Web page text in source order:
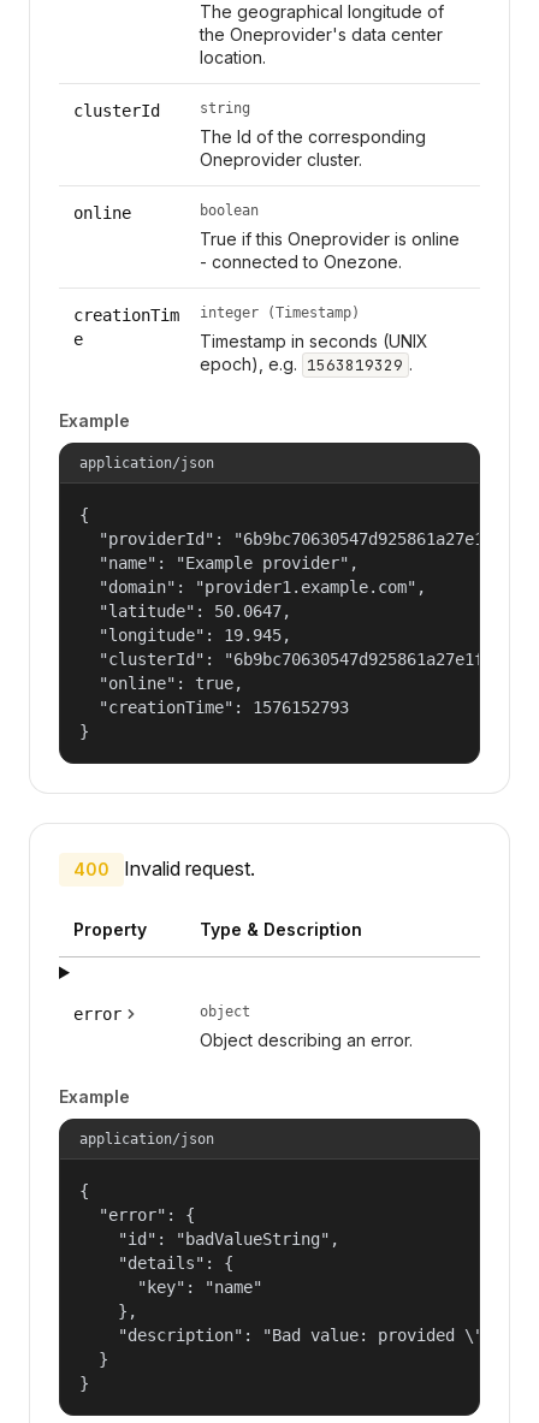
The geographical longitude of
the Oneprovider's data center
location.
clusterId string
The Id of the corresponding
Oneprovider cluster.
online boolean
True if this Oneprovider is online
- connected to Onezone.
creationTim
e
integer (Timestamp)
Timestamp in seconds (UNIX
epoch), e.g. 1563819329 .
Example
application/json
{
"providerId":
  "name": "Example provider",
  "domain": "provider1.example.com",
  "latitude": 50.0647,
  "longitude": 19.945,
"clusterId":
  "online": true,
  "creationTime": 1576152793
}
400 Invalid request.
Property Type & Description
error object
Object describing an error.
Example
application/json
{
  "error": {
    "id": "badValueString",
    "details": {
      "key": "name"
    },
"description": "Bad value: provided
  }
}